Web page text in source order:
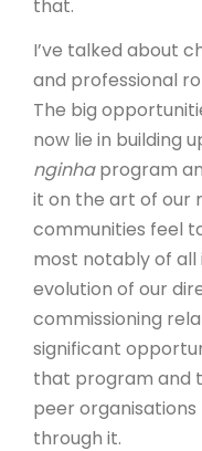
that.
I’ve talked about
and professional
The big
now lie in building
nginhaprogram
it on the art of our
communities feel
most notably of
evolution of our
commissioning
significant
that program and
peer
through it.